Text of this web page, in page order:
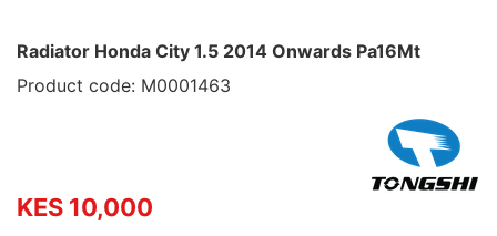
Radiator Honda City 1.5 2014 Onwards Pa16Mt
Product code: M0001463
KES 10,000